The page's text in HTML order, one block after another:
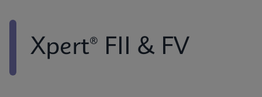
Xpert® FII & FV